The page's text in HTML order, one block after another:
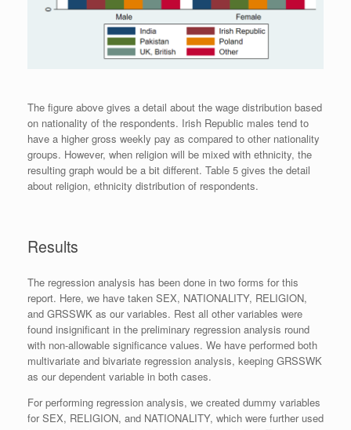
The figure above gives a detail about the wage distribution based
on nationality of the respondents. Irish Republic males tend to
have a higher gross weekly pay as compared to other nationality
groups. However, when religion will be mixed with ethnicity, the
resulting graph would be a bit different. Table 5 gives the detail
about religion, ethnicity distribution of respondents.
Results
The regression analysis has been done in two forms for this
report. Here, we have taken SEX, NATIONALITY, RELIGION,
and GRSSWK as our variables. Rest all other variables were
found insignificant in the preliminary regression analysis round
with non-allowable significance values. We have performed both
multivariate and bivariate regression analysis, keeping GRSSWK
as our dependent variable in both cases.
For performing regression analysis, we created dummy variables
for SEX, RELIGION, and NATIONALITY, which were further used